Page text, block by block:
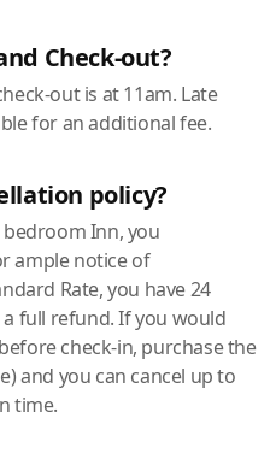
Check-out?
out is at 11am. Late
for an additional fee.
policy?
bedroom Inn, you
ample notice of
Rate, you have 24
full refund. If you would
check-in, purchase the
and you can cancel up to
time.